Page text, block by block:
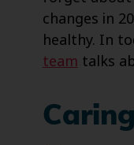
changes in
healthy. In
teamtalks